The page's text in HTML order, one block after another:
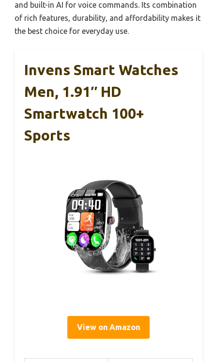
and built-in AI for voice commands. Its combination
of rich features, durability, and affordability makes it
the best choice for everyday use.
Invens Smart Watches
Men, 1.91″ HD
Smartwatch 100+
Sports
View on Amazon